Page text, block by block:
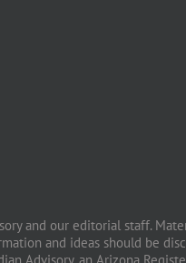
and our editorial staff.
and ideas should be
Advisory, an Arizona